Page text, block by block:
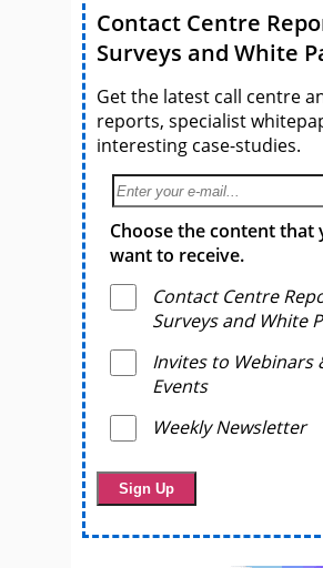
Contact Centre
Surveys and White
Get the latest call centre
reports, specialist
interesting case-studies.
Choose the content that
want to receive.
Contact Centre
Surveys and White
Invites to Webinars
Events
Weekly Newsletter